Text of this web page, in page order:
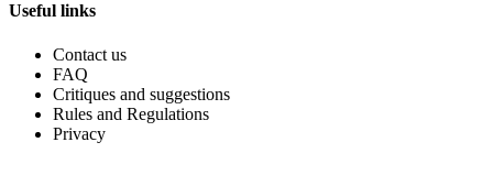
Useful links
Contact us
FAQ
Critiques and suggestions
Rules and Regulations
Privacy